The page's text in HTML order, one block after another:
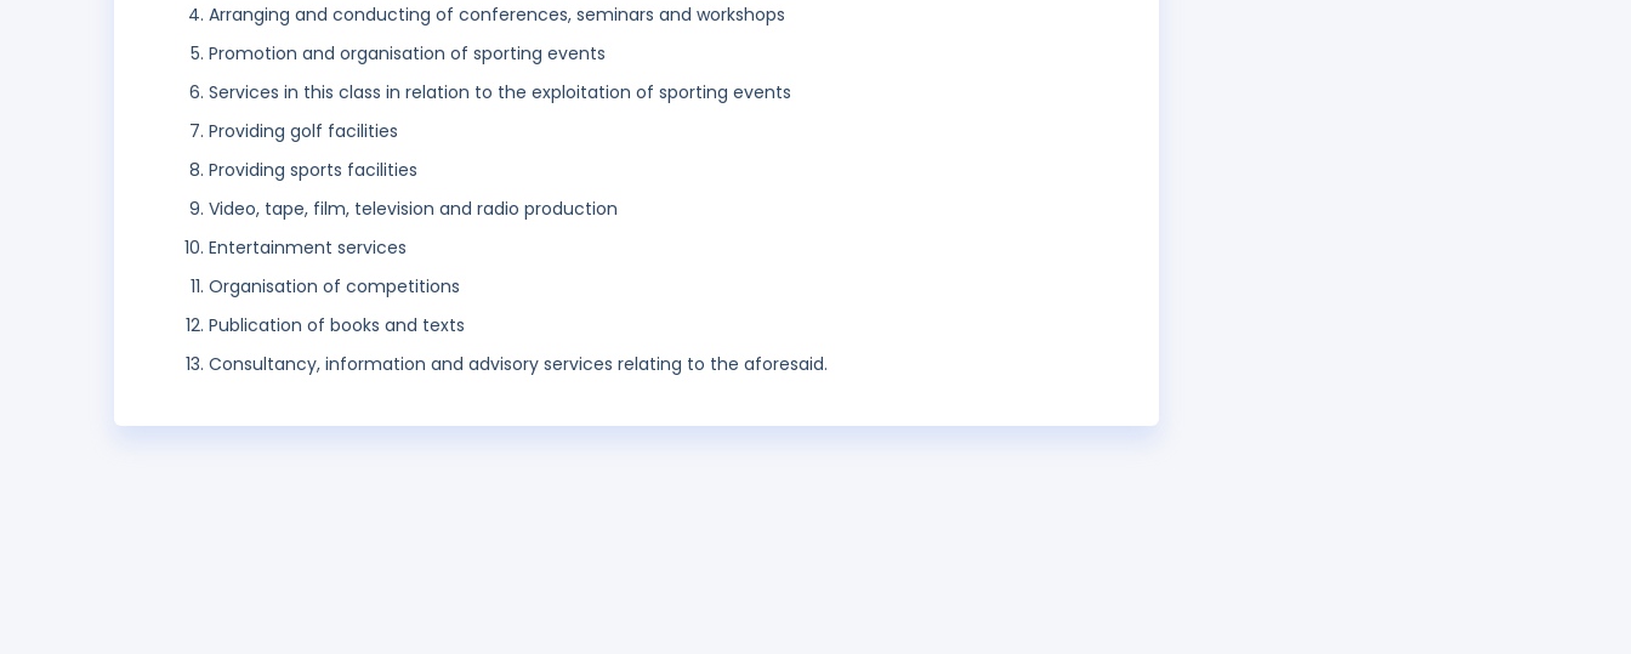
Arranging and conducting of conferences, seminars and workshops
Promotion and organisation of sporting events
Services in this class in relation to the exploitation of sporting events
Providing golf facilities
Providing sports facilities
Video, tape, film, television and radio production
Entertainment services
Organisation of competitions
Publication of books and texts
Consultancy, information and advisory services relating to the aforesaid.